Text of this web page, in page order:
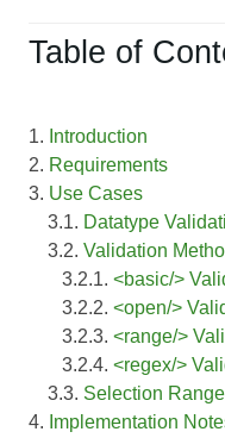
Table of
1. Introduction
2. Requirements
3. Use Cases
3.1. Datatype
3.2. Validation
3.2.1. <basic/>
3.2.2. <open/>
3.2.3. <range/>
3.2.4. <regex/>
3.3. Selection
4. Implementation